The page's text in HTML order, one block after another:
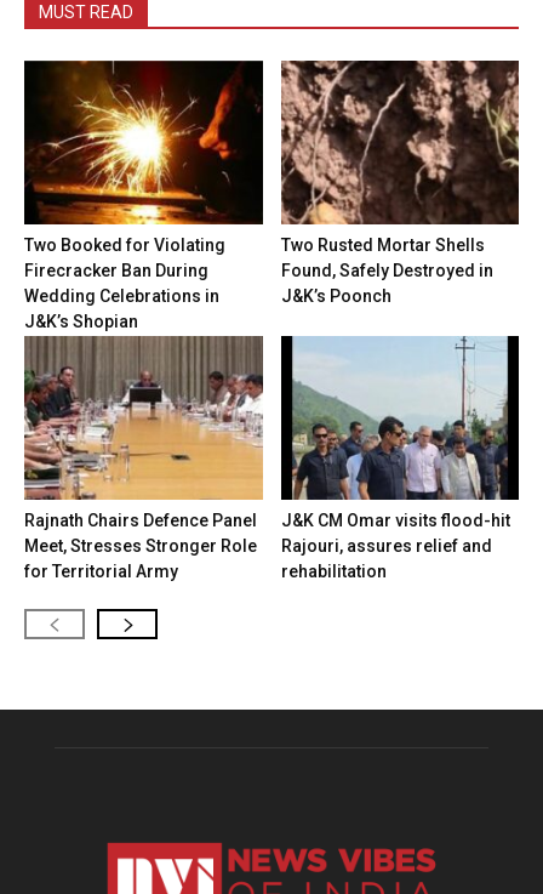
MUST READ
Two Booked for Violating
Firecracker Ban During
Wedding Celebrations in
J&K’s Shopian
Two Rusted Mortar Shells
Found, Safely Destroyed in
J&K’s Poonch
Rajnath Chairs Defence Panel
Meet, Stresses Stronger Role
for Territorial Army
J&K CM Omar visits flood-hit
Rajouri, assures relief and
rehabilitation